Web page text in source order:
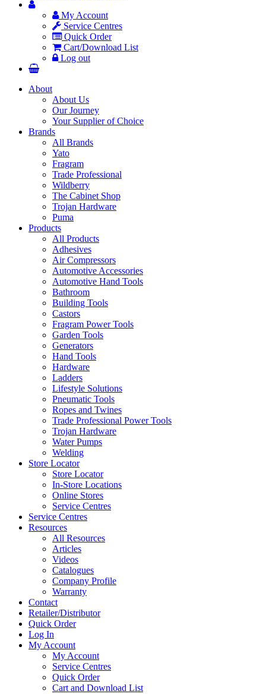
My Account
Service Centres
Quick Order
Cart/Download List
Log out
About
About Us
Our Journey
Your Supplier of Choice
Brands
All Brands
Yato
Fragram
Trade Professional
Wildberry
The Cabinet Shop
Trojan Hardware
Puma
Products
All Products
Adhesives
Air Compressors
Automotive Accessories
Automotive Hand Tools
Bathroom
Building Tools
Castors
Fragram Power Tools
Garden Tools
Generators
Hand Tools
Hardware
Ladders
Lifestyle Solutions
Pneumatic Tools
Ropes and Twines
Trade Professional Power Tools
Trojan Hardware
Water Pumps
Welding
Store Locator
Store Locator
In-Store Locations
Online Stores
Service Centres
Service Centres
Resources
All Resources
Articles
Videos
Catalogues
Company Profile
Warranty
Contact
Retailer/Distributor
Quick Order
Log In
My Account
My Account
Service Centres
Quick Order
Cart and Download List